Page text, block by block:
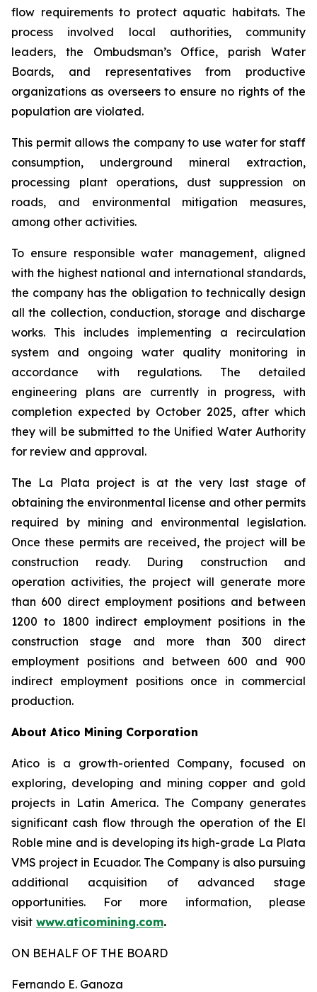
flow requirements to protect aquatic habitats. The
process involved local authorities, community
leaders, the Ombudsman’s Office, parish Water
Boards, and representatives from productive
organizations as overseers to ensure no rights of the
population are violated.
This permit allows the company to use water for staff
consumption, underground mineral extraction,
processing plant operations, dust suppression on
roads, and environmental mitigation measures,
among other activities.
To ensure responsible water management, aligned
with the highest national and international standards,
the company has the obligation to technically design
all the collection, conduction, storage and discharge
works. This includes implementing a recirculation
system and ongoing water quality monitoring in
accordance with regulations. The detailed
engineering plans are currently in progress, with
completion expected by October 2025, after which
they will be submitted to the Unified Water Authority
for review and approval.
The La Plata project is at the very last stage of
obtaining the environmental license and other permits
required by mining and environmental legislation.
Once these permits are received, the project will be
construction ready. During construction and
operation activities, the project will generate more
than 600 direct employment positions and between
1200 to 1800 indirect employment positions in the
construction stage and more than 300 direct
employment positions and between 600 and 900
indirect employment positions once in commercial
production.
About Atico Mining Corporation
Atico is a growth-oriented Company, focused on
exploring, developing and mining copper and gold
projects in Latin America. The Company generates
significant cash flow through the operation of the El
Roble mine and is developing its high-grade La Plata
VMS project in Ecuador. The Company is also pursuing
additional acquisition of advanced stage
opportunities. For more information, please
visit www.aticomining.com.
ON BEHALF OF THE BOARD
Fernando E. Ganoza